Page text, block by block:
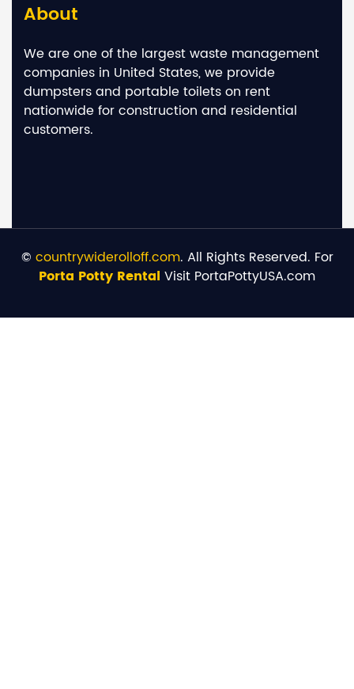
About
We are one of the largest waste management
companies in United States, we provide
dumpsters and portable toilets on rent
nationwide for construction and residential
customers.
© countrywiderolloff.com. All Rights Reserved. For
Porta Potty Rental Visit PortaPottyUSA.com